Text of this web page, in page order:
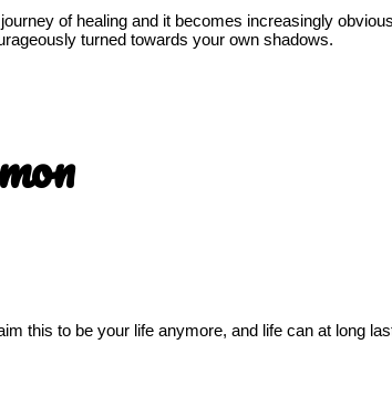
of healing and it becomes increasingly
turned towards your own shadows.
this to be your life anymore, and life can at long